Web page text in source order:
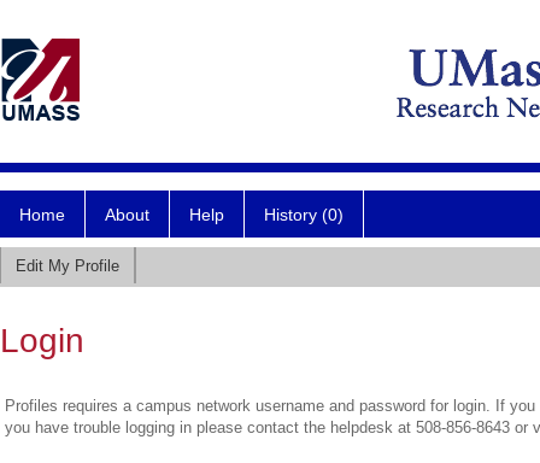
Home About Help History (0)
Edit My Profile
Login
Profiles requires a campus network username and password for login. If
you have trouble logging in please contact the helpdesk at 508-856-8643 or